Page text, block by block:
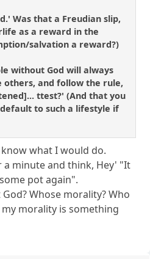
Was that a Freudian slip,
as a reward in the
salvation a reward?)
without God will always
others, and follow the rule,
ttest?' (And that you
to such a lifestyle if
what I would do.
minute and think, Hey' "It
pot again".
Whose morality? Who
morality is something